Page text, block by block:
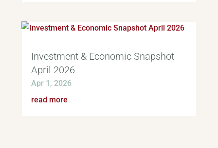
Investment & Economic Snapshot
April 2026
Apr 1, 2026
read more